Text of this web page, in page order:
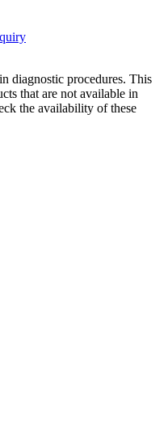
diagnostic procedures. This
that are not available in
the availability of these